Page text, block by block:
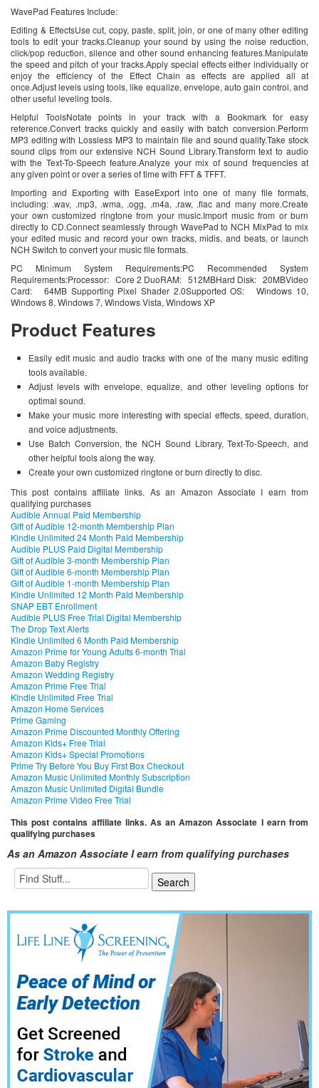
WavePad Features Include:
Editing & EffectsUse cut, copy, paste, split, join, or one of many other editing
tools to edit your tracks.Cleanup your sound by using the noise reduction,
click/pop reduction, silence and other sound enhancing features.Manipulate
the speed and pitch of your tracks.Apply special effects either individually or
enjoy the efficiency of the Effect Chain as effects are applied all at
once.Adjust levels using tools, like equalize, envelope, auto gain control, and
other useful leveling tools.
Helpful ToolsNotate points in your track with a Bookmark for easy
reference.Convert tracks quickly and easily with batch conversion.Perform
MP3 editing with Lossless MP3 to maintain file and sound quality.Take stock
sound clips from our extensive NCH Sound Library.Transform text to audio
with the Text-To-Speech feature.Analyze your mix of sound frequencies at
any given point or over a series of time with FFT & TFFT.
Importing and Exporting with EaseExport into one of many file formats,
including: .wav, .mp3, .wma, .ogg, .m4a, .raw, .flac and many more.Create
your own customized ringtone from your music.Import music from or burn
directly to CD.Connect seamlessly through WavePad to NCH MixPad to mix
your edited music and record your own tracks, midis, and beats, or launch
NCH Switch to convert your music file formats.
PC Minimum System Requirements:PC Recommended System
Requirements:Processor: Core 2 DuoRAM: 512MBHard Disk: 20MBVideo
Card: 64MB Supporting Pixel Shader 2.0Supported OS: Windows 10,
Windows 8, Windows 7, Windows Vista, Windows XP
Product Features
Easily edit music and audio tracks with one of the many music editing
tools available.
Adjust levels with envelope, equalize, and other leveling options for
optimal sound.
Make your music more interesting with special effects, speed, duration,
and voice adjustments.
Use Batch Conversion, the NCH Sound Library, Text-To-Speech, and
other helpful tools along the way.
Create your own customized ringtone or burn directly to disc.
This post contains affiliate links. As an Amazon Associate I earn from
qualifying purchases
Audible Annual Paid Membership
Gift of Audible 12-month Membership Plan
Kindle Unlimited 24 Month Paid Membership
Audible PLUS Paid Digital Membership
Gift of Audible 3-month Membership Plan
Gift of Audible 6-month Membership Plan
Gift of Audible 1-month Membership Plan
Kindle Unlimited 12 Month Paid Membership
SNAP EBT Enrollment
Audible PLUS Free Trial Digital Membership
The Drop Text Alerts
Kindle Unlimited 6 Month Paid Membership
Amazon Prime for Young Adults 6-month Trial
Amazon Baby Registry
Amazon Wedding Registry
Amazon Prime Free Trial
Kindle Unlimited Free Trial
Amazon Home Services
Prime Gaming
Amazon Prime Discounted Monthly Offering
Amazon Kids+ Free Trial
Amazon Kids+ Special Promotions
Prime Try Before You Buy First Box Checkout
Amazon Music Unlimited Monthly Subscription
Amazon Music Unlimited Digital Bundle
Amazon Prime Video Free Trial
This post contains affiliate links. As an Amazon Associate I earn from
qualifying purchases
As an Amazon Associate I earn from qualifying purchases